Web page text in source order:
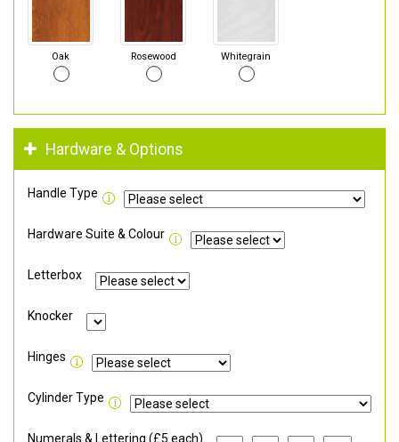
Oak Rosewood Whitegrain
Hardware & Options
Handle Type
Hardware Suite & Colour
Letterbox
Knocker
Hinges
Cylinder Type
Numerals & Lettering (£5 each)